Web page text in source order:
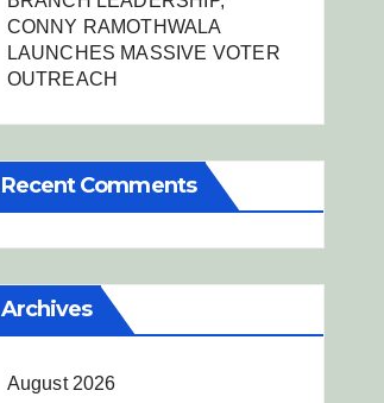
CONNY RAMOTHWALA
LAUNCHES MASSIVE VOTER
OUTREACH
Recent Comments
Archives
August 2026